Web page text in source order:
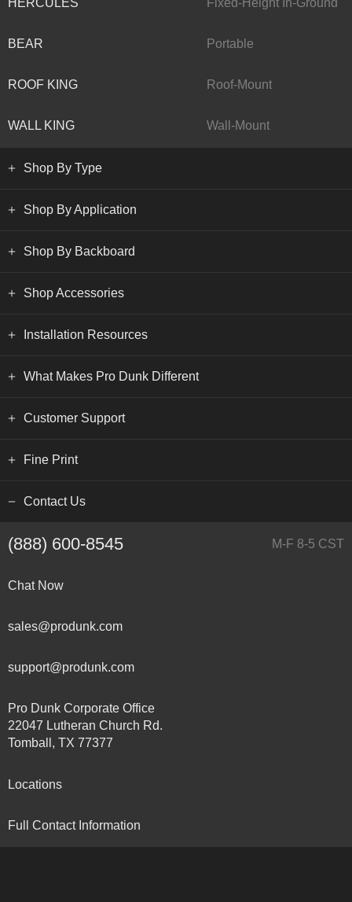
HERCULES Fixed-Height In-Ground
BEAR Portable
ROOF KING Roof-Mount
WALL KING Wall-Mount
Shop By Type
Shop By Application
Shop By Backboard
Shop Accessories
Installation Resources
What Makes Pro Dunk Different
Customer Support
Fine Print
Contact Us
(888) 600-8545 M-F 8-5 CST
Chat Now
sales@produnk.com
support@produnk.com
Pro Dunk Corporate Office
22047 Lutheran Church Rd.
Tomball, TX 77377
Locations
Full Contact Information